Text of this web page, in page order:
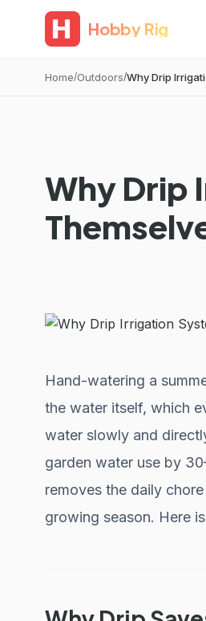
Hobby Rig
Home Outdoors Why Drip
Why Drip
Hand-watering a
the water itself, which
water slowly and
garden water use by
removes the daily
growing season. Here